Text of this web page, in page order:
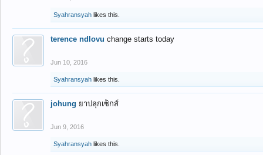
Syahransyah likes this.
terence ndlovu change starts today
Jun 10, 2016
Syahransyah likes this.
johung ยาปลุกเซ็กส์
Jun 9, 2016
Syahransyah likes this.